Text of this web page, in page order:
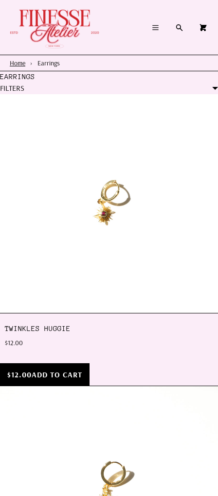
Register
Home
Summer 2026
Search
Home › Earrings
EARRINGS
FILTERS
TWINKLES HUGGIE
$12.00
$12.00ADD TO CART